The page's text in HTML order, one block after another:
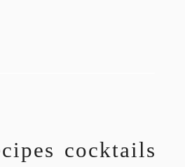
cocktails